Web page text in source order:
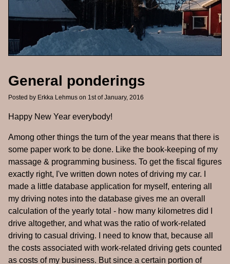
General ponderings
Posted by Erkka Lehmus on 1st of January, 2016
Happy New Year everybody!
Among other things the turn of the year means that there is
some paper work to be done. Like the book-keeping of my
massage & programming business. To get the fiscal figures
exactly right, I've written down notes of driving my car. I
made a little database application for myself, entering all
my driving notes into the database gives me an overall
calculation of the yearly total - how many kilometres did I
drive altogether, and what was the ratio of work-related
driving to casual driving. I need to know that, because all
the costs associated with work-related driving gets counted
as costs of my business. But since a certain portion of